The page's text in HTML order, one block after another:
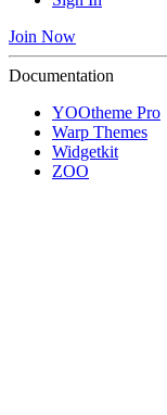
Join Now
Documentation
YOOtheme Pro
Warp Themes
Widgetkit
ZOO